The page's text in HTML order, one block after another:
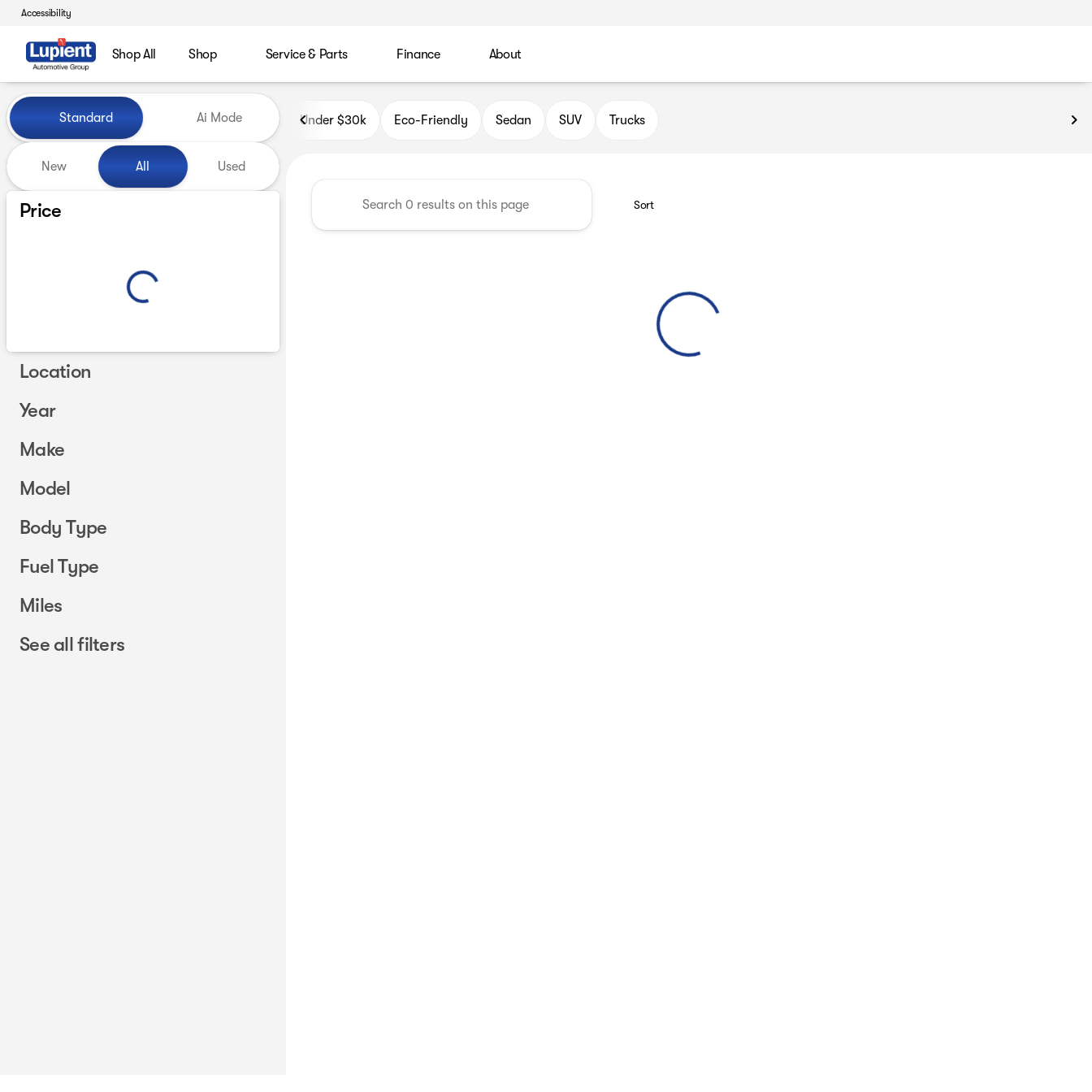
Accessibility
Shop All Shop Service & Parts Finance About
Vehicles for Sale at Lupient Automotive Group
Standard Ai Mode
New All Used
Price
Location
Year
Make
Model
Body Type
Fuel Type
Miles
See all filters
Under $30k Eco-Friendly Sedan SUV Trucks
Sort